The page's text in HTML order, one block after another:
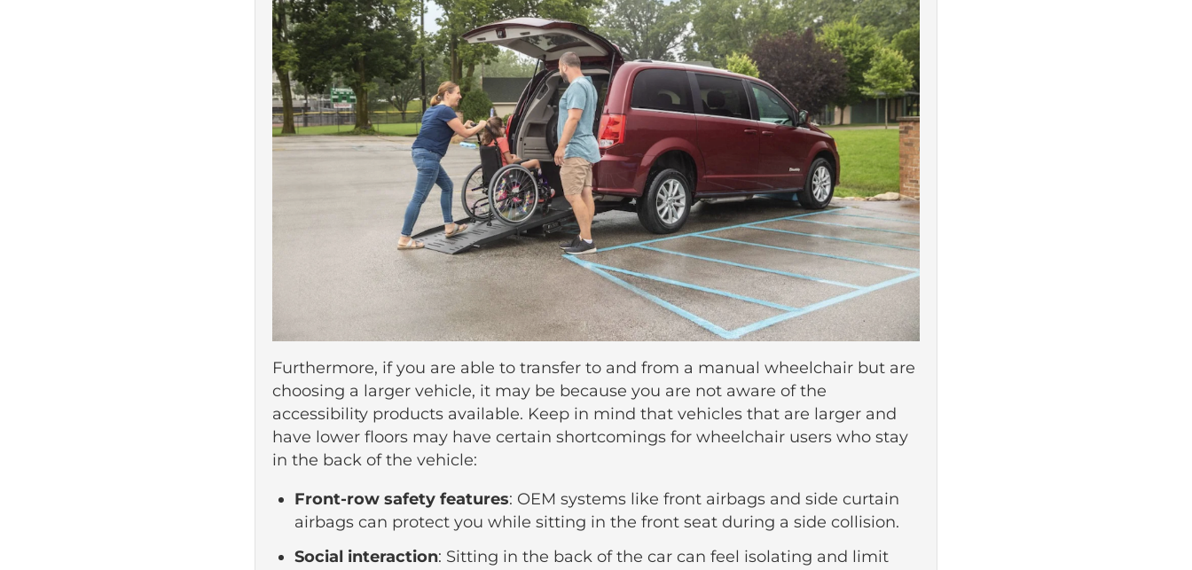
Furthermore, if you are able to transfer to and from a manual wheelchair but are
choosing a larger vehicle, it may be because you are not aware of the
accessibility products available. Keep in mind that vehicles that are larger and
have lower floors may have certain shortcomings for wheelchair users who stay
in the back of the vehicle:
Front-row safety features: OEM systems like front airbags and side curtain
airbags can protect you while sitting in the front seat during a side collision.
Social interaction: Sitting in the back of the car can feel isolating and limit